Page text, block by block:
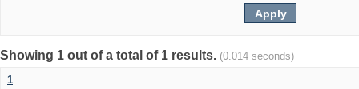
Showing 1 out of a total of 1 results. (0.014 seconds)
1